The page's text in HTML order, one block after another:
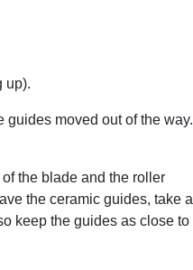
up).
guides moved out of the way.
the blade and the roller
the ceramic guides, take a
keep the guides as close to